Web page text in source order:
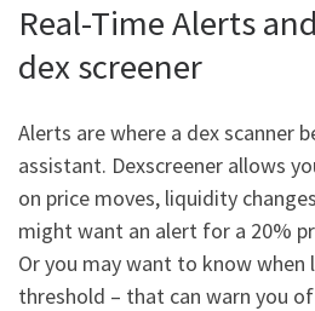
Real-Time Alerts
dex screener
Alerts are where a dex scanner
assistant. Dexscreener allows
on price moves, liquidity
might want an alert for a 20%
Or you may want to know
threshold – that can warn you